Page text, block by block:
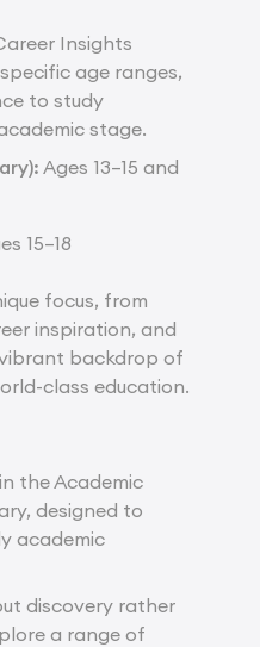
Insights
age ranges,
to study
stage.
Ages 13–15 and
15–18
focus, from
inspiration, and
backdrop of
class education.
the Academic
designed to
academic
discovery rather
a range of